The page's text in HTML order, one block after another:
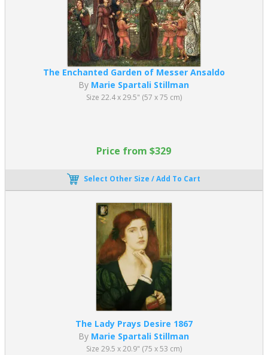
The Enchanted Garden of Messer Ansaldo
By Marie Spartali Stillman
Size 22.4 x 29.5" (57 x 75 cm)
Price from $329
Select Other Size / Add To Cart
The Lady Prays Desire 1867
By Marie Spartali Stillman
Size 29.5 x 20.9" (75 x 53 cm)